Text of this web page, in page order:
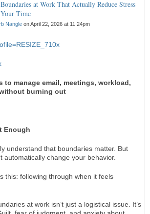
at Work That Actually Reduce Stress
Time
Nangle on April 22, 2026 at 11:24pm
to manage email, meetings, workload,
burning out
Enough
understand that boundaries matter. But
automatically change your behavior.
this: following through when it feels
at work isn’t just a logistical issue. It’s